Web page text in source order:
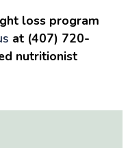
loss program
at (407) 720-
nutritionist